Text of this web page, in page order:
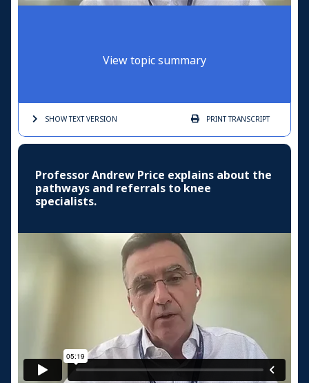
View topic summary
SHOW TEXTVERSION PRINTTRANSCRIPT
Professor Andrew Price explains about the
pathways and referrals to knee
specialists.